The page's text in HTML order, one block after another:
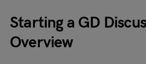
Starting a GD
Overview